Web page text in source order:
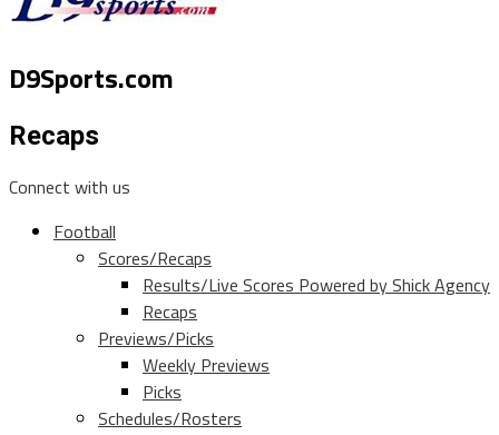
D9Sports.com
Recaps
Connect with us
Football
Scores/Recaps
Results/Live Scores Powered by Shick Agency
Recaps
Previews/Picks
Weekly Previews
Picks
Schedules/Rosters